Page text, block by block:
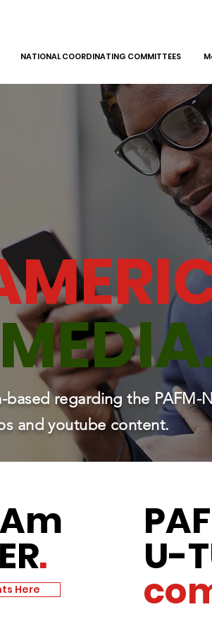
NATIONAL COORDINATING COMMITTEES
regarding the PAFM-
and youtube content.
.
Here
U-